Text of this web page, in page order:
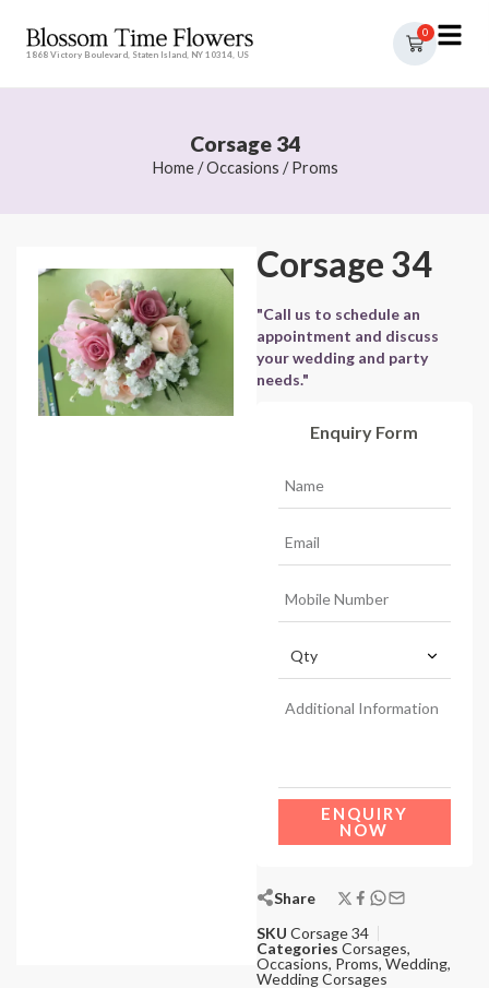
1868 Victory Boulevard, Staten Island, NY 10314, US
0
Corsage 34
Home/Occasions /Proms
Corsage 34
"Call us to schedule an
appointment and discuss
your wedding and party
needs."
Enquiry Form
ENQUIRY
NOW
Share
SKU Corsage 34
Categories Corsages,
Occasions, Proms, Wedding,
Wedding Corsages